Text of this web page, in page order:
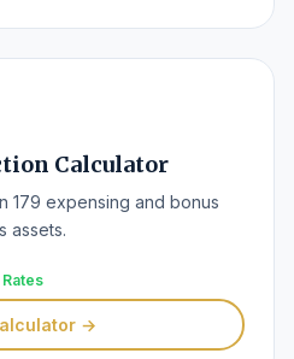
Calculator
179 expensing and bonus
assets.
→